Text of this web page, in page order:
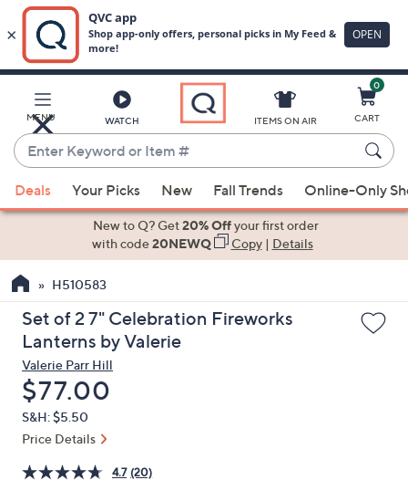
Main
Content
MENU WATCH
Enter
Keyword
or
Item
suggestions
the
up
and
arrow
keys
or
swipe
left
ITEMS ON AIR
0
CART
Deals Your Picks New Fall Trends Online-Only
New to Q? Get20% Offyour first order
with code20NEWQ Copy| Details
H510583
Set of 2 7" Celebration Fireworks
Lanterns by Valerie
Valerie Parr Hill
Deleted
$77.00
S&H: $5.50
Price Details
4.7 (20)